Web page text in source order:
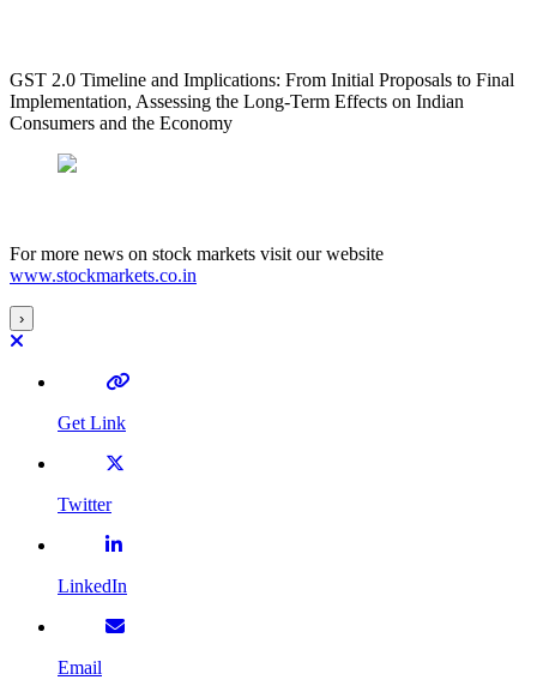
GST 2.0 Timeline and Implications: From Initial Proposals to Final
Implementation, Assessing the Long-Term Effects on Indian
Consumers and the Economy
For more news on stock markets visit our website
www.stockmarkets.co.in
›
Get Link
Twitter
LinkedIn
Email